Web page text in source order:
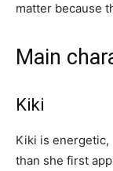
matter because
Main
Kiki
Kiki is energetic,
than she first